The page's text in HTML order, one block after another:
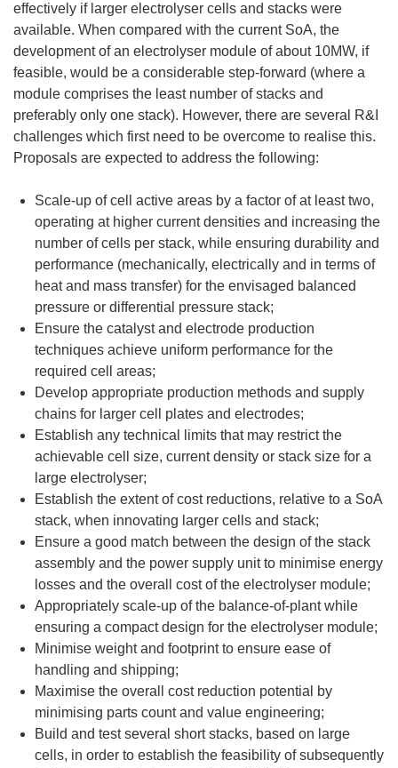
effectively if larger electrolyser cells and stacks were
available. When compared with the current SoA, the
development of an electrolyser module of about 10MW, if
feasible, would be a considerable step-forward (where a
module comprises the least number of stacks and
preferably only one stack). However, there are several R&I
challenges which first need to be overcome to realise this.
Proposals are expected to address the following:
Scale-up of cell active areas by a factor of at least two,
operating at higher current densities and increasing the
number of cells per stack, while ensuring durability and
performance (mechanically, electrically and in terms of
heat and mass transfer) for the envisaged balanced
pressure or differential pressure stack;
Ensure the catalyst and electrode production
techniques achieve uniform performance for the
required cell areas;
Develop appropriate production methods and supply
chains for larger cell plates and electrodes;
Establish any technical limits that may restrict the
achievable cell size, current density or stack size for a
large electrolyser;
Establish the extent of cost reductions, relative to a SoA
stack, when innovating larger cells and stack;
Ensure a good match between the design of the stack
assembly and the power supply unit to minimise energy
losses and the overall cost of the electrolyser module;
Appropriately scale-up of the balance-of-plant while
ensuring a compact design for the electrolyser module;
Minimise weight and footprint to ensure ease of
handling and shipping;
Maximise the overall cost reduction potential by
minimising parts count and value engineering;
Build and test several short stacks, based on large
cells, in order to establish the feasibility of subsequently